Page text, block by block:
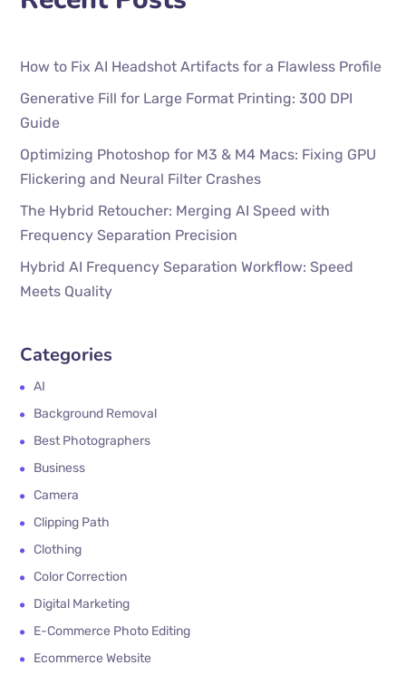
How to Fix AI Headshot Artifacts for a Flawless Profile
Generative Fill for Large Format Printing: 300 DPI
Guide
Optimizing Photoshop for M3 & M4 Macs: Fixing GPU
Flickering and Neural Filter Crashes
The Hybrid Retoucher: Merging AI Speed with
Frequency Separation Precision
Hybrid AI Frequency Separation Workflow: Speed
Meets Quality
Categories
AI
Background Removal
Best Photographers
Business
Camera
Clipping Path
Clothing
Color Correction
Digital Marketing
E-Commerce Photo Editing
Ecommerce Website